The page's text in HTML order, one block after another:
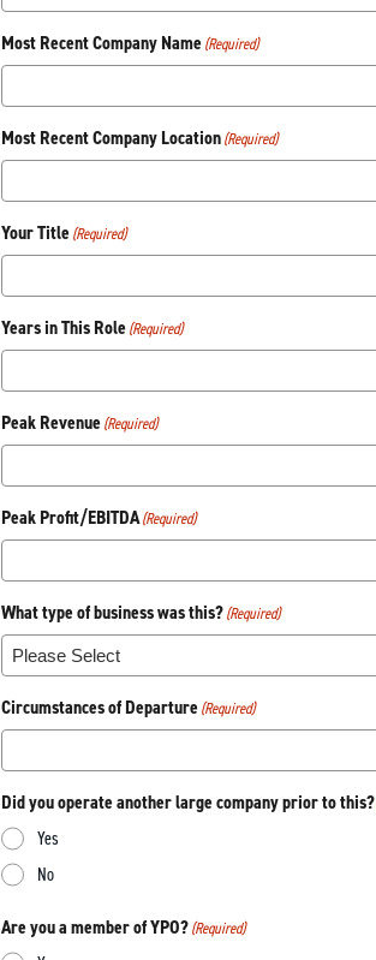
Most Recent Company Name(Required)
Most Recent Company Location(Required)
Your Title(Required)
Years in This Role(Required)
Peak Revenue(Required)
Peak Profit/EBITDA(Required)
What type of business was this?(Required)
Circumstances of Departure(Required)
Did you operate another large company prior to this?
Yes
No
Are you a member of YPO?(Required)